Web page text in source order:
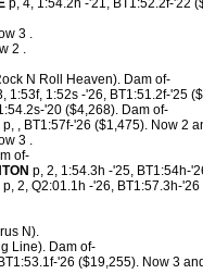
p, 4, 1:54.2h -'21, BT1:52.2f-'22
3 .
2 .
N Roll Heaven). Dam of-
1:53f, 1:52s -'26, BT1:51.2f-'25
'20 ($4,268). Dam of-
, BT1:57f-'26 ($1,475). Now 2
3 .
of-
p, 2, 1:54.3h -'25, BT1:54h-
2, Q2:01.1h -'26, BT1:57.3h-
N).
Line). Dam of-
'26 ($19,255). Now 3